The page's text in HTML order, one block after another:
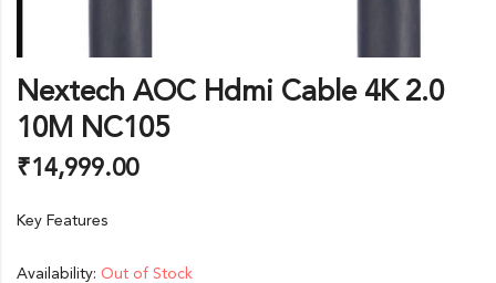
Nextech AOC Hdmi Cable 4K 2.0
10M NC105
₹14,999.00
Key Features
Availability: Out of Stock